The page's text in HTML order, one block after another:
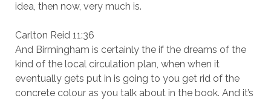
idea, then now, very much is.
Carlton Reid 11:36
And Birmingham is certainly the if the dreams of the
kind of the local circulation plan, when when it
eventually gets put in is going to you get rid of the
concrete colour as you talk about in the book. And it’s